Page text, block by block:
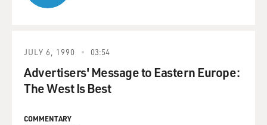
JULY 6, 1990 03:54
Advertisers' Message to Eastern Europe:
The West Is Best
COMMENTARY